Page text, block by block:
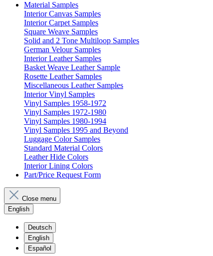
Material Samples
Interior Canvas Samples
Interior Carpet Samples
Square Weave Samples
Solid and 2 Tone Multiloop Samples
German Velour Samples
Interior Leather Samples
Basket Weave Leather Sample
Rosette Leather Samples
Miscellaneous Leather Samples
Interior Vinyl Samples
Vinyl Samples 1958-1972
Vinyl Samples 1972-1980
Vinyl Samples 1980-1994
Vinyl Samples 1995 and Beyond
Luggage Color Samples
Standard Material Colors
Leather Hide Colors
Interior Lining Colors
Part/Price Request Form
Close menu
English
Deutsch
English
Español